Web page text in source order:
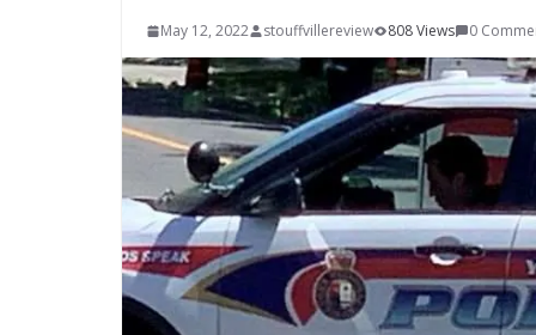
May 12, 2022 stouffvillereview 808 Views 0